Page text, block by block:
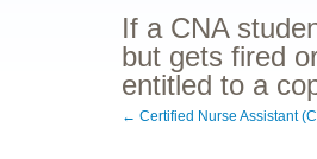
If a CNA
but gets fired
entitled to a
← Certified Nurse Assistant